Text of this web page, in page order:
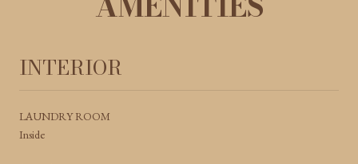
INTERIOR
LAUNDRY ROOM
Inside